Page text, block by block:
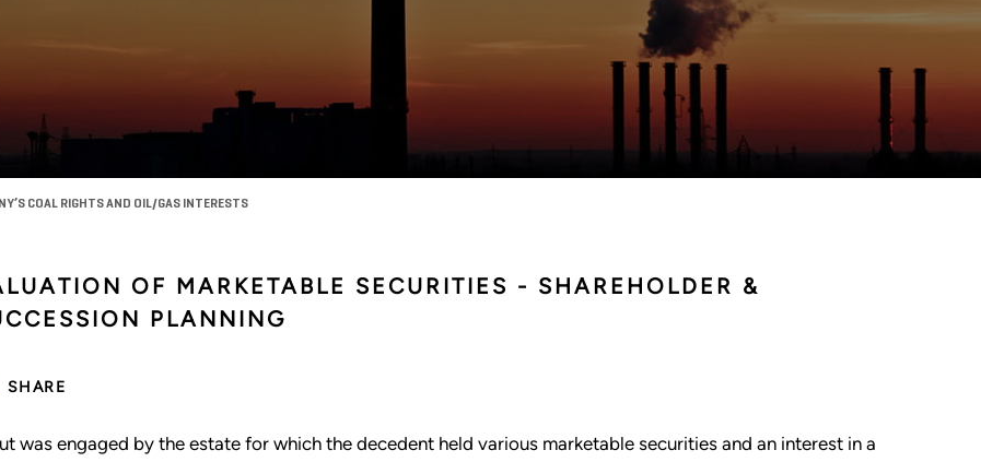
COAL RIGHTS AND OIL/GAS INTERESTS
OF MARKETABLE SECURITIES - SHAREHOLDER &
PLANNING
SHARE
was engaged by the estate for which the decedent held various marketable securities and an interest in a